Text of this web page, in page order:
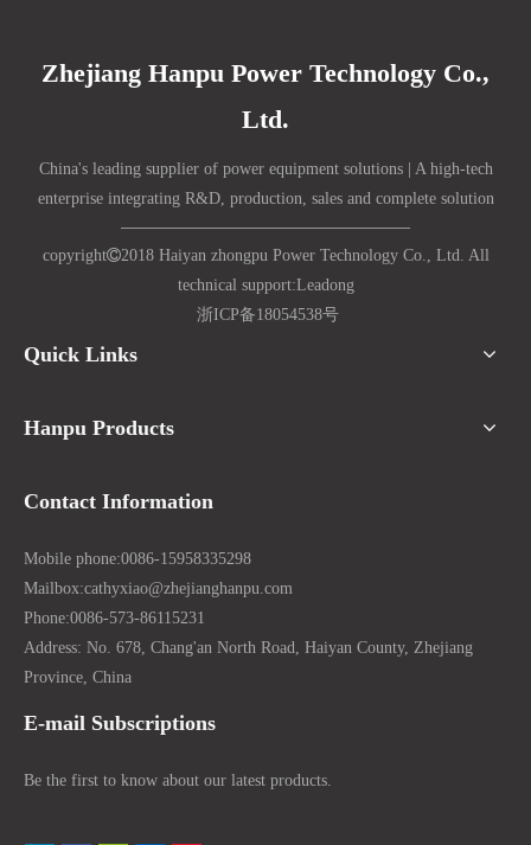
Zhejiang Hanpu Power Technology Co.,
Ltd.
China's leading supplier of power equipment solutions | A high-tech
enterprise integrating R&D, production, sales and complete solution
copyright2018 Haiyan zhongpu Power Technology Co., Ltd. All
technical support:Leadong
浙ICP备18054538号
Quick Links
Hanpu Products
Contact Information
Mobile phone:0086-15958335298
Mailbox:cathyxiao@zhejianghanpu.com
Phone:0086-573-86115231
Address: No. 678, Chang'an North Road, Haiyan County, Zhejiang
Province, China
E-mail Subscriptions
Be the first to know about our latest products.